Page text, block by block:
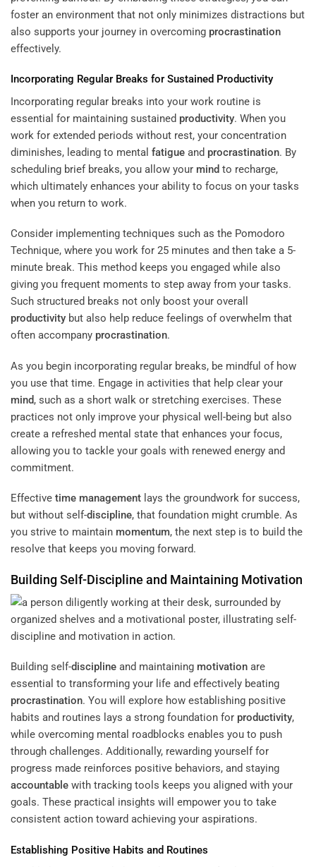
foster an environment that not only minimizes distractions but
also supports your journey in overcoming procrastination
effectively.
Incorporating Regular Breaks for Sustained Productivity
Incorporating regular breaks into your work routine is
essential for maintaining sustained productivity. When you
work for extended periods without rest, your concentration
diminishes, leading to mental fatigue and procrastination. By
scheduling brief breaks, you allow your mind to recharge,
which ultimately enhances your ability to focus on your tasks
when you return to work.
Consider implementing techniques such as the Pomodoro
Technique, where you work for 25 minutes and then take a 5-
minute break. This method keeps you engaged while also
giving you frequent moments to step away from your tasks.
Such structured breaks not only boost your overall
productivity but also help reduce feelings of overwhelm that
often accompany procrastination.
As you begin incorporating regular breaks, be mindful of how
you use that time. Engage in activities that help clear your
mind, such as a short walk or stretching exercises. These
practices not only improve your physical well-being but also
create a refreshed mental state that enhances your focus,
allowing you to tackle your goals with renewed energy and
commitment.
Effective time management lays the groundwork for success,
but without self-discipline, that foundation might crumble. As
you strive to maintain momentum, the next step is to build the
resolve that keeps you moving forward.
Building Self-Discipline and Maintaining Motivation
Building self-discipline and maintaining motivation are
essential to transforming your life and effectively beating
procrastination. You will explore how establishing positive
habits and routines lays a strong foundation for productivity,
while overcoming mental roadblocks enables you to push
through challenges. Additionally, rewarding yourself for
progress made reinforces positive behaviors, and staying
accountable with tracking tools keeps you aligned with your
goals. These practical insights will empower you to take
consistent action toward achieving your aspirations.
Establishing Positive Habits and Routines